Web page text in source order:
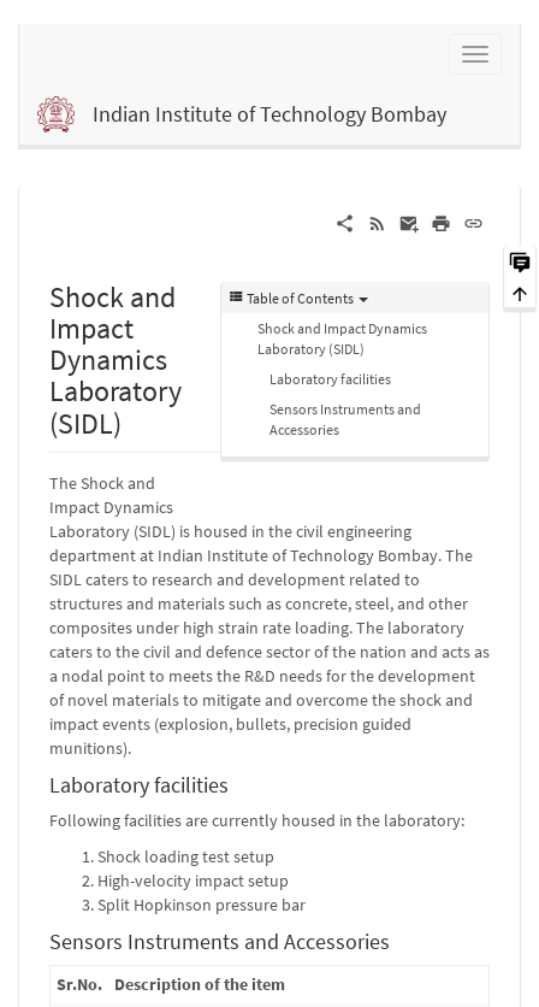
Indian Institute of Technology Bombay
Table of Contents
Shock and Impact Dynamics
Laboratory (SIDL)
Laboratory facilities
Sensors Instruments and
Accessories
Shock and
Impact
Dynamics
Laboratory
(SIDL)
The Shock and
Impact Dynamics
Laboratory (SIDL) is housed in the civil engineering
department at Indian Institute of Technology Bombay. The
SIDL caters to research and development related to
structures and materials such as concrete, steel, and other
composites under high strain rate loading. The laboratory
caters to the civil and defence sector of the nation and acts as
a nodal point to meets the R&D needs for the development
of novel materials to mitigate and overcome the shock and
impact events (explosion, bullets, precision guided
munitions).
Laboratory facilities
Following facilities are currently housed in the laboratory:
Shock loading test setup
High-velocity impact setup
Split Hopkinson pressure bar
Sensors Instruments and Accessories
Sr.No.
Description of the item